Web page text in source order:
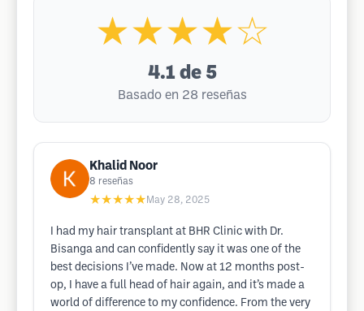
★★★★☆
4.1 de 5
Basado en 28 reseñas
Khalid Noor
8 reseñas
★★★★★ May 28, 2025
I had my hair transplant at BHR Clinic with Dr.
Bisanga and can confidently say it was one of the
best decisions I’ve made. Now at 12 months post-
op, I have a full head of hair again, and it’s made a
world of difference to my confidence. From the very